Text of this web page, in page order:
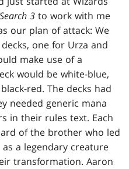
3 to work with me
our plan of attack: We
one for Urza and
make use of a
would be white-blue,
red. The decks had
needed generic mana
in their rules text. Each
of the brother who led
a legendary creature
transformation. Aaron